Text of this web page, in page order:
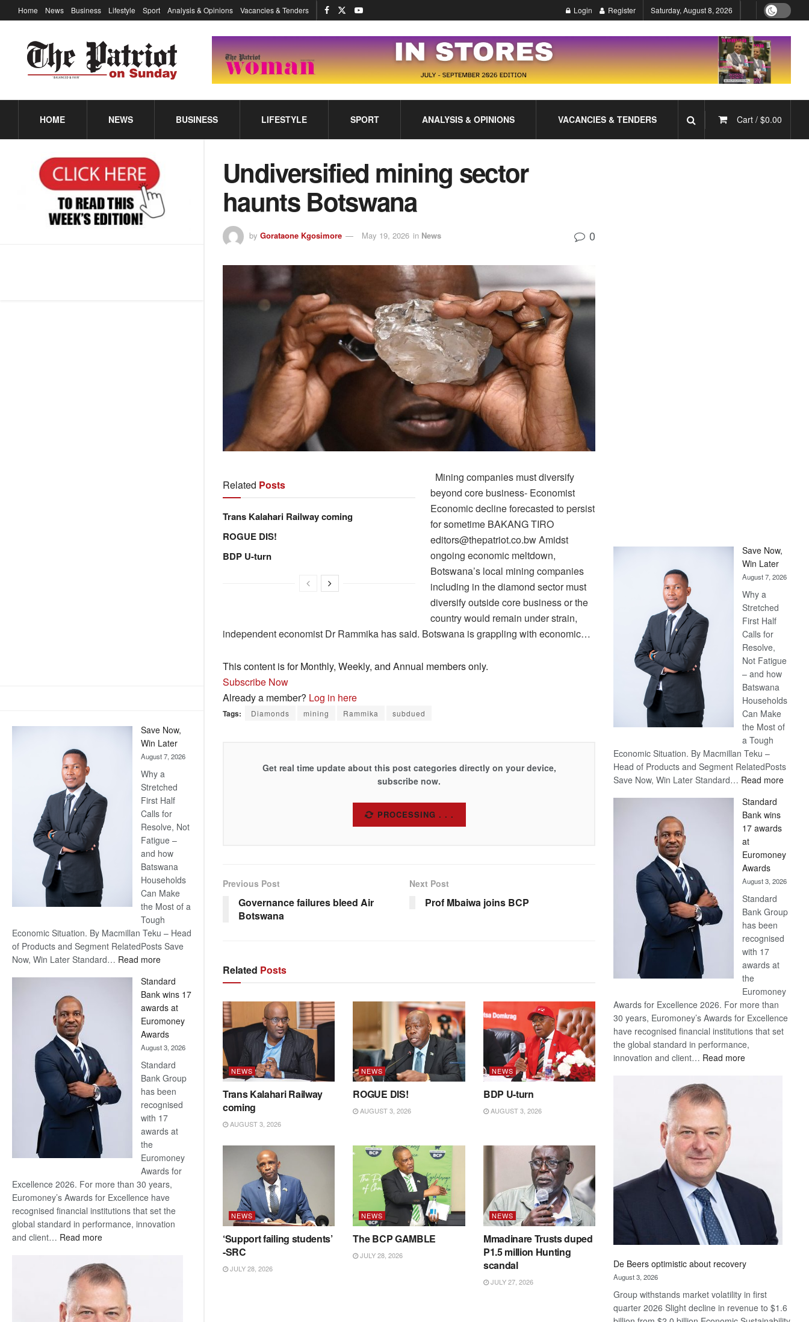
Save Now,
Win Later
August 7, 2026
Why a
Stretched
First Half
Calls for
Resolve, Not
Fatigue –
and how
Batswana
Households
Can Make
the Most of a
Tough
Economic Situation. By Macmillan Teku – Head
of Products and Segment RelatedPosts Save
Now, Win Later Standard… Read more:
Now,
Win
Later
Standard
Bank wins 17
awards at
Euromoney
Awards
August 3, 2026
Standard
Bank Group
has been
recognised
with 17
awards at
the
Euromoney
Awards for
Excellence 2026. For more than 30 years,
Euromoney’s Awards for Excellence have
recognised financial institutions that set the
global standard in performance, innovation
and client… Read more:
Bank
wins
17
awards
at
Home News Business Lifestyle Sport Analysis & Opinions Vacancies & Tenders Login Register Saturday, August 8, 2026
HOME NEWS BUSINESS LIFESTYLE SPORT ANALYSIS & OPINIONS VACANCIES & TENDERS Cart / $0.00
Undiversified mining sector
haunts Botswana
by Gorataone Kgosimore May 19, 2026 in News 0
Related Posts
Trans Kalahari Railway coming
ROGUE DIS!
BDP U-turn
Mining companies must diversify
beyond core business- Economist
Economic decline forecasted to persist
for sometime BAKANG TIRO
editors@thepatriot.co.bw Amidst
ongoing economic meltdown,
Botswana’s local mining companies
including in the diamond sector must
diversify outside core business or the
country would remain under strain,
independent economist Dr Rammika has said. Botswana is grappling with economic…
This content is for Monthly, Weekly, and Annual members only.
Subscribe Now
Already a member? Log in here
Tags: Diamonds mining Rammika subdued
Get real time update about this post categories directly on your device,
subscribe now.
SUBSCRIBE
Previous Post
Governance failures bleed Air
Botswana
Next Post
Prof Mbaiwa joins BCP
Related Posts
NEWS
Trans Kalahari Railway
coming
AUGUST 3, 2026
NEWS
ROGUE DIS!
AUGUST 3, 2026
NEWS
BDP U-turn
AUGUST 3, 2026
NEWS
‘Support failing students’
-SRC
JULY 28, 2026
NEWS
The BCP GAMBLE
JULY 28, 2026
NEWS
Mmadinare Trusts duped
P1.5 million Hunting
scandal
JULY 27, 2026
Save Now,
Win Later
August 7, 2026
Why a
Stretched
First Half
Calls for
Resolve,
Not Fatigue
– and how
Batswana
Households
Can Make
the Most of
a Tough
Economic Situation. By Macmillan Teku –
Head of Products and Segment RelatedPosts
Save Now, Win Later Standard… Read more:
Standard
Bank wins
17 awards
at
Euromoney
Awards
August 3, 2026
Standard
Bank Group
has been
recognised
with 17
awards at
the
Euromoney
Awards for Excellence 2026. For more than
30 years, Euromoney’s Awards for Excellence
have recognised financial institutions that set
the global standard in performance,
innovation and client… Read more:
De Beers optimistic about recovery
August 3, 2026
Group withstands market volatility in first
quarter 2026 Slight decline in revenue to $1.6